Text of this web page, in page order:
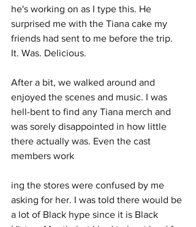
he's working on as I type this. He
surprised me with the Tiana cake my
friends had sent to me before the trip.
It. Was. Delicious.
After a bit, we walked around and
enjoyed the scenes and music. I was
hell-bent to find any Tiana merch and
was sorely disappointed in how little
there actually was. Even the cast
members work
ing the stores were confused by me
asking for her. I was told there would be
a lot of Black hype since it is Black